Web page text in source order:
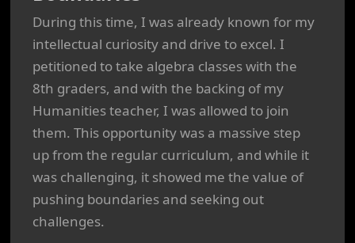
During this time, I was already known for my
intellectual curiosity and drive to excel. I
petitioned to take algebra classes with the
8th graders, and with the backing of my
Humanities teacher, I was allowed to join
them. This opportunity was a massive step
up from the regular curriculum, and while it
was challenging, it showed me the value of
pushing boundaries and seeking out
challenges.